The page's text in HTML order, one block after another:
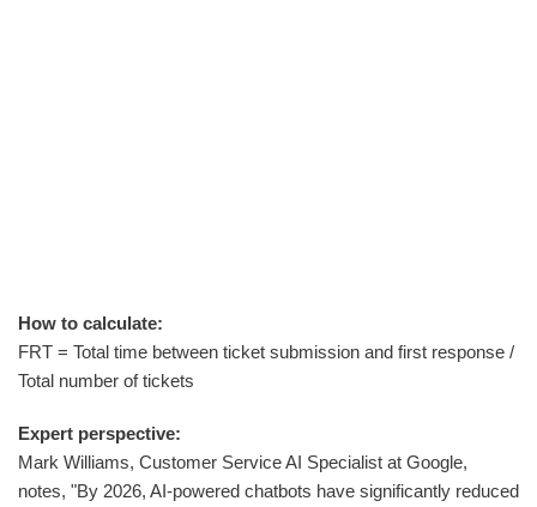
How to calculate:
FRT = Total time between ticket submission and first response /
Total number of tickets
Expert perspective:
Mark Williams, Customer Service AI Specialist at Google,
notes, "By 2026, AI-powered chatbots have significantly reduced